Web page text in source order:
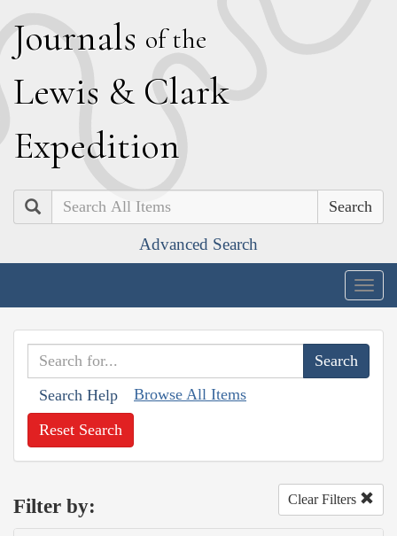
Journals of the
Lewis & Clark
Expedition
Search
Advanced Search
Search Help Browse All Items
Reset Search
Filter by: Clear Filters